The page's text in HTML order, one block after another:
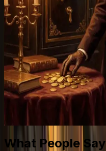
What People Say